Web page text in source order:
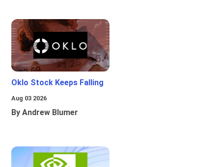
Oklo Stock Keeps Falling
Aug 03 2026
By Andrew Blumer